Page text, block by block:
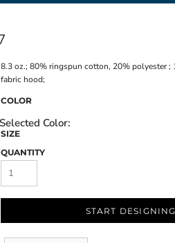
8.3 oz.; 80% ringspun cotton, 20% polyester
fabric hood;
COLOR
SIZE
QUANTITY
START DESIGNING